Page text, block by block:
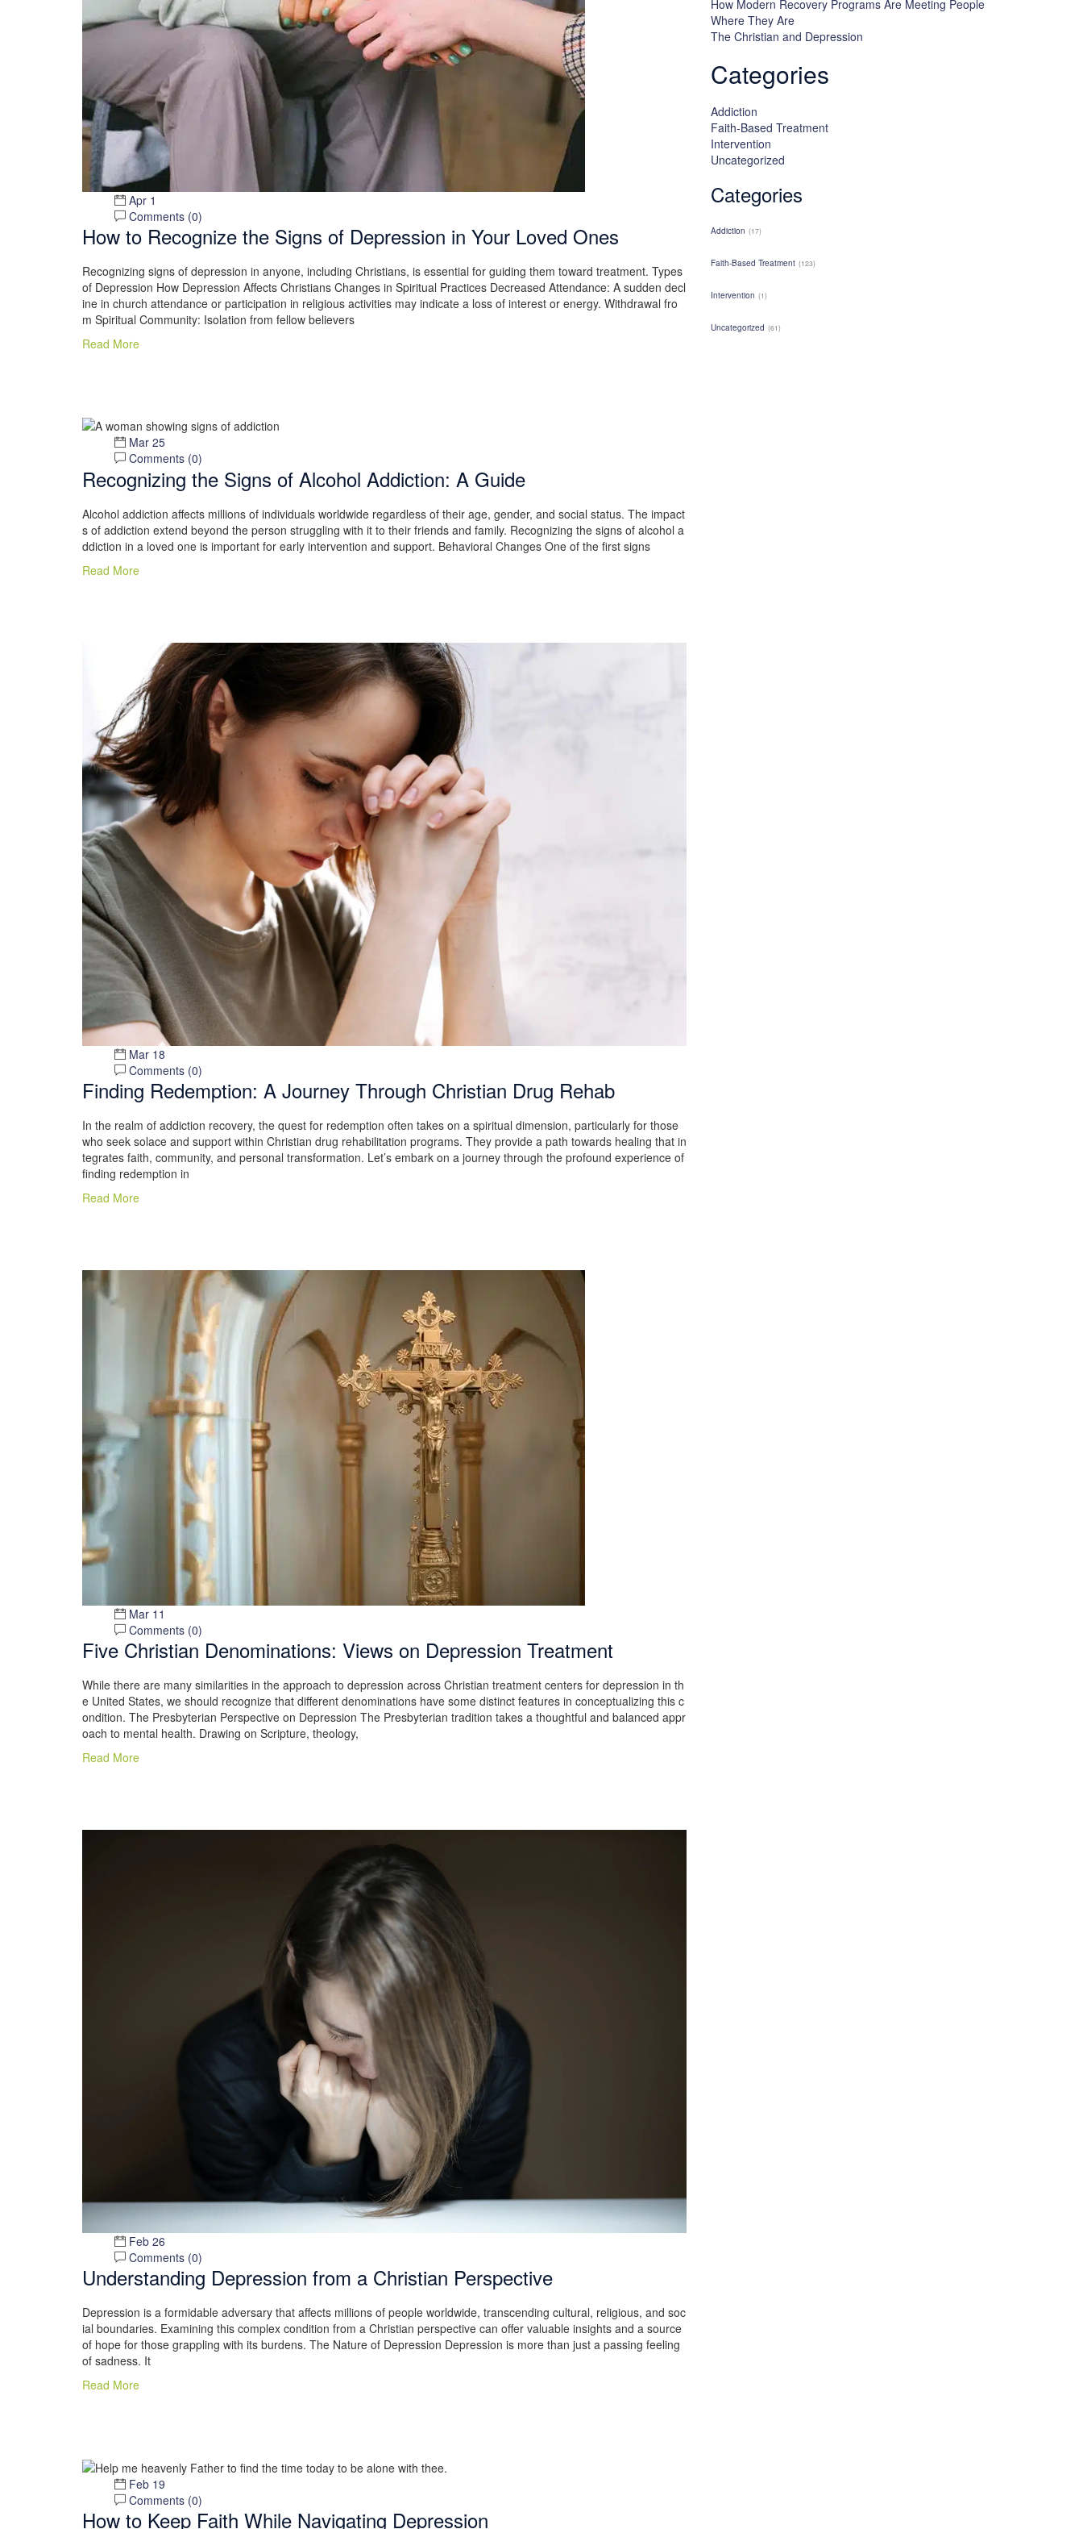
Apr 1
Comments (0)
How to Recognize the Signs of Depression in Your Loved Ones
Recognizing signs of depression in anyone, including Christians, is essential for guiding them toward treatment. Types
of Depression How Depression Affects Christians Changes in Spiritual Practices Decreased Attendance: A sudden decl
ine in church attendance or participation in religious activities may indicate a loss of interest or energy. Withdrawal fro
m Spiritual Community: Isolation from fellow believers
Read More
Mar 25
Comments (0)
Recognizing the Signs of Alcohol Addiction: A Guide
Alcohol addiction affects millions of individuals worldwide regardless of their age, gender, and social status. The impact
s of addiction extend beyond the person struggling with it to their friends and family. Recognizing the signs of alcohol a
ddiction in a loved one is important for early intervention and support. Behavioral Changes One of the first signs
Read More
Mar 18
Comments (0)
Finding Redemption: A Journey Through Christian Drug Rehab
In the realm of addiction recovery, the quest for redemption often takes on a spiritual dimension, particularly for those
who seek solace and support within Christian drug rehabilitation programs. They provide a path towards healing that in
tegrates faith, community, and personal transformation. Let’s embark on a journey through the profound experience of
finding redemption in
Read More
Mar 11
Comments (0)
Five Christian Denominations: Views on Depression Treatment
While there are many similarities in the approach to depression across Christian treatment centers for depression in th
e United States, we should recognize that different denominations have some distinct features in conceptualizing this c
ondition. The Presbyterian Perspective on Depression The Presbyterian tradition takes a thoughtful and balanced appr
oach to mental health. Drawing on Scripture, theology,
Read More
Feb 26
Comments (0)
Understanding Depression from a Christian Perspective
Depression is a formidable adversary that affects millions of people worldwide, transcending cultural, religious, and soc
ial boundaries. Examining this complex condition from a Christian perspective can offer valuable insights and a source
of hope for those grappling with its burdens. The Nature of Depression Depression is more than just a passing feeling
of sadness. It
Read More
Feb 19
Comments (0)
How to Keep Faith While Navigating Depression
How Modern Recovery Programs Are Meeting People
Where They Are
The Christian and Depression
Categories
Addiction
Faith-Based Treatment
Intervention
Uncategorized
Categories
Addiction (17)
Faith-Based Treatment (123)
Intervention (1)
Uncategorized (61)